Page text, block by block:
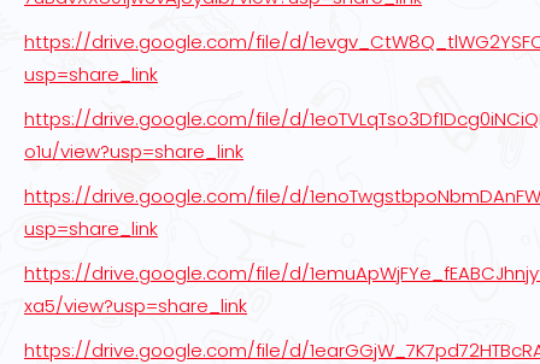
https://drive.google.com/file/d/
usp=share_link
https://drive.google.com/file/d/
o1u/view?usp=share_link
https://drive.google.com/file/d/
usp=share_link
https://drive.google.com/file/d/
xa5/view?usp=share_link
https://drive.google.com/file/d/